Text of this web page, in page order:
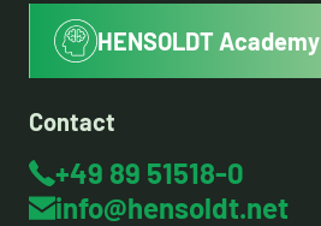
HENSOLDT Academy
Contact
+49 89 51518-0
info@hensoldt.net